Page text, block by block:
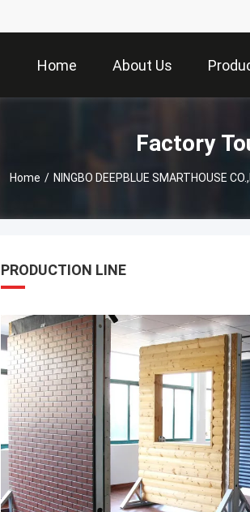
Home About Us
Factory
Home / NINGBO DEEPBLUE SMARTHOUSE
PRODUCTION LINE